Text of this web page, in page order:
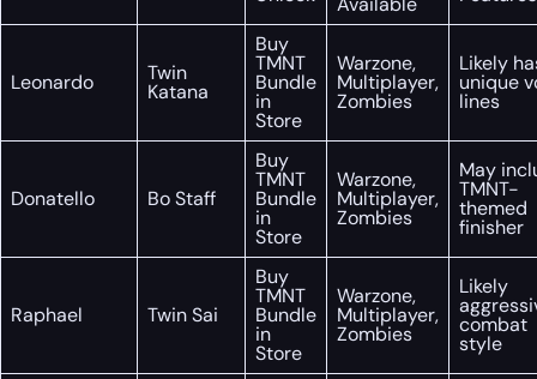
Leonardo Twin
Katana
Buy
TMNT
Bundle
in
Store
Warzone,
Multiplayer,
Zombies
Likely
unique
lines
Donatello Bo Staff
Buy
TMNT
Bundle
in
Store
Warzone,
Multiplayer,
Zombies
May
TMNT-
themed
finisher
Raphael Twin Sai
Buy
TMNT
Bundle
in
Store
Warzone,
Multiplayer,
Zombies
Likely
combat
style